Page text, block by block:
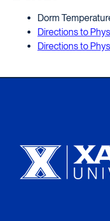
Dorm
Directions to
Directions to